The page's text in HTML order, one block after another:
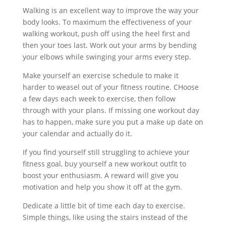
Walking is an excellent way to improve the way your
body looks. To maximum the effectiveness of your
walking workout, push off using the heel first and
then your toes last. Work out your arms by bending
your elbows while swinging your arms every step.
Make yourself an exercise schedule to make it
harder to weasel out of your fitness routine. CHoose
a few days each week to exercise, then follow
through with your plans. If missing one workout day
has to happen, make sure you put a make up date on
your calendar and actually do it.
If you find yourself still struggling to achieve your
fitness goal, buy yourself a new workout outfit to
boost your enthusiasm. A reward will give you
motivation and help you show it off at the gym.
Dedicate a little bit of time each day to exercise.
Simple things, like using the stairs instead of the